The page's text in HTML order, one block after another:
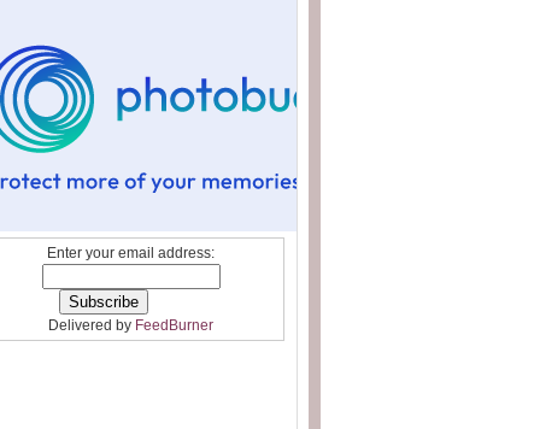
Enter your email address:
Delivered by FeedBurner